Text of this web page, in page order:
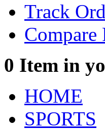
Track
Compare
0 Item in
HOME
SPORTS